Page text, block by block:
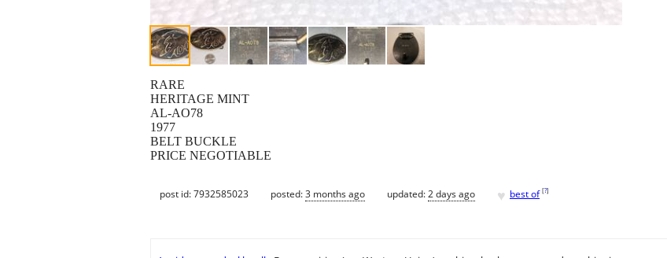
RARE
HERITAGE MINT
AL-AO78
1977
BELT BUCKLE
PRICE NEGOTIABLE
post id: 7932585023 posted:3 months ago updated:2 days ago ♥ best of [?]